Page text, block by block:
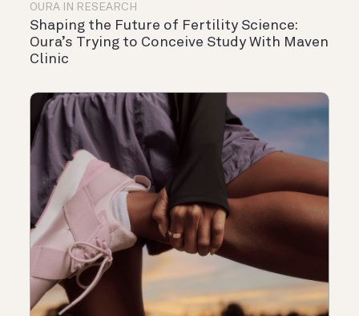
OURA IN RESEARCH
Shaping the Future of Fertility Science:
Oura’s Trying to Conceive Study With Maven
Clinic